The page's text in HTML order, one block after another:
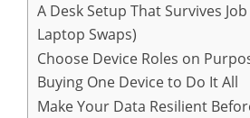
A Desk Setup That Survives
Laptop Swaps)
Choose Device Roles on
Buying One Device to Do It All
Make Your Data Resilient